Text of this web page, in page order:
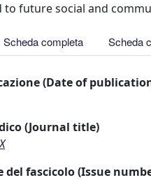
to future social and
Scheda completa Scheda
(Date of
(Journal title)
del fascicolo (Issue